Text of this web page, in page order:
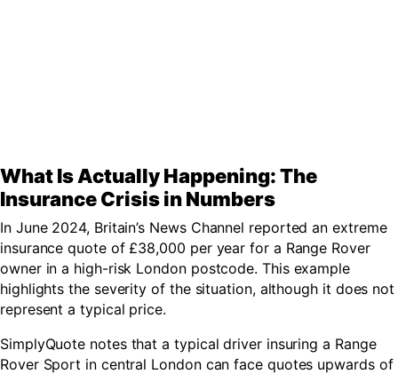
What Is Actually Happening: The
Insurance Crisis in Numbers
In June 2024, Britain’s News Channel reported an extreme
insurance quote of £38,000 per year for a Range Rover
owner in a high-risk London postcode. This example
highlights the severity of the situation, although it does not
represent a typical price.
SimplyQuote notes that a typical driver insuring a Range
Rover Sport in central London can face quotes upwards of